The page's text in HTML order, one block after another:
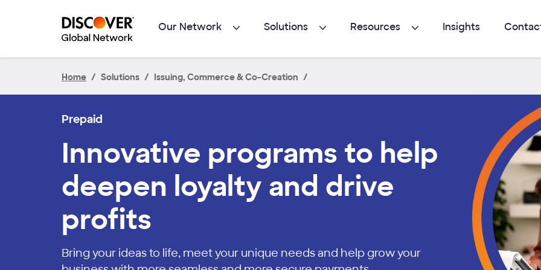
Our Network
Solutions Resources Insights
Home Solutions Issuing, Commerce & Co-Creation
Prepaid
Innovative programs to help
deepen loyalty and drive
profits
Bring your ideas to life, meet your unique needs and help grow your